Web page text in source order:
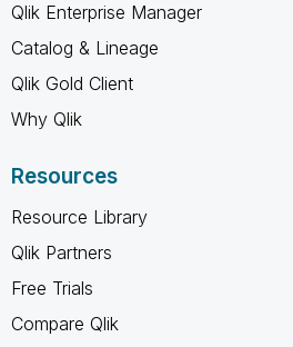
Qlik Enterprise Manager
Catalog & Lineage
Qlik Gold Client
Why Qlik
Resources
Resource Library
Qlik Partners
Free Trials
Compare Qlik